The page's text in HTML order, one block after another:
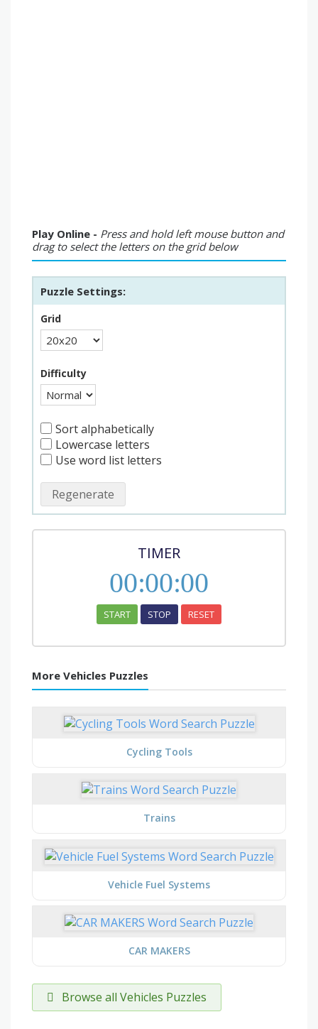
Play Online - Press and hold left mouse button and
drag to select the letters on the grid below
Puzzle Settings:
Grid
Difficulty
Sort alphabetically
Lowercase letters
Use word list letters
Regenerate
TIMER
00:00:00
START STOP RESET
More Vehicles Puzzles
Cycling Tools
Trains
Vehicle Fuel Systems
CAR MAKERS
Browse all Vehicles Puzzles